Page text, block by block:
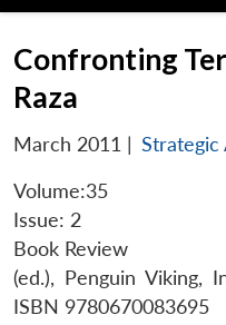
Confronting
Raza
March 2011 | Strategic
Volume:35
Issue: 2
Book Review
(ed.), Penguin Viking,
ISBN 9780670083695